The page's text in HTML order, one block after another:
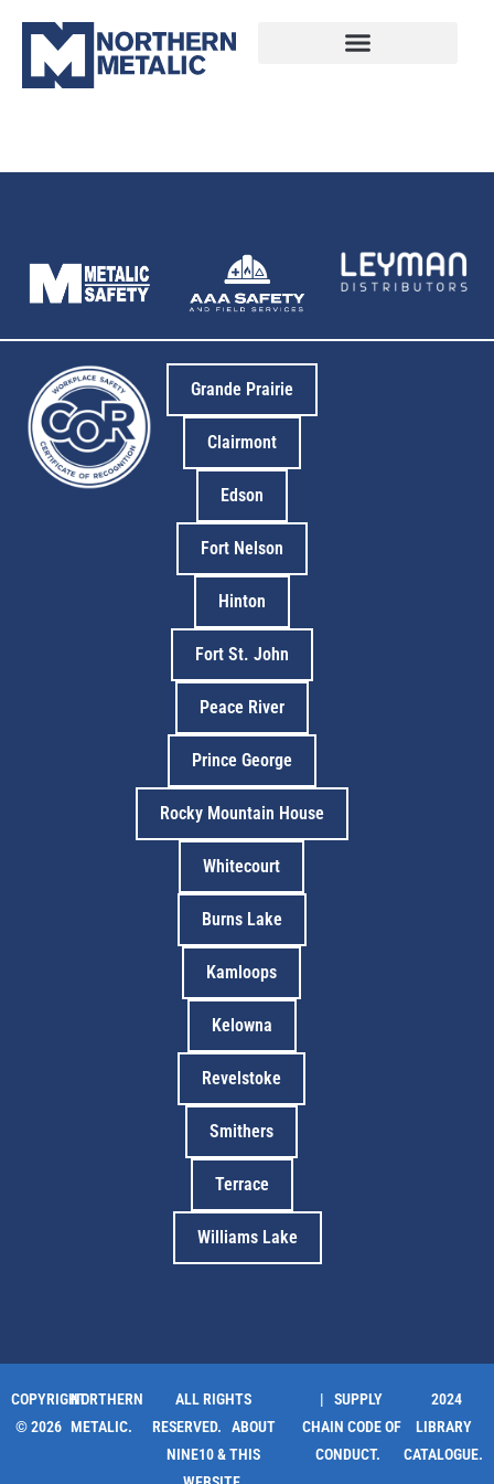
Grande Prairie
Clairmont
Edson
Fort Nelson
Hinton
Fort St. John
Peace River
Prince George
Rocky Mountain House
Whitecourt
Burns Lake
Kamloops
Kelowna
Revelstoke
Smithers
Terrace
Williams Lake
COPYRIGHT
© 2026
NORTHERN
METALIC.
ALL RIGHTS
RESERVED. ABOUT
NINE10 & THIS
| SUPPLY
CHAIN CODE OF
CONDUCT.
2024
LIBRARY
CATALOGUE.